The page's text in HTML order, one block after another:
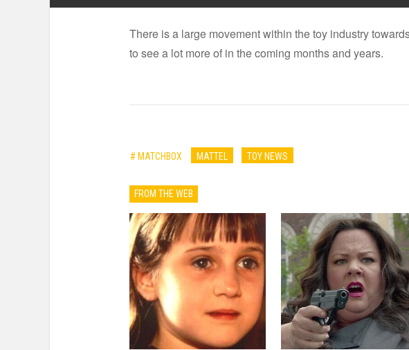
There is a large movement within the toy industry
to see a lot more of in the coming months and years.
# MATCHBOX MATTEL TOY NEWS
FROM THE WEB